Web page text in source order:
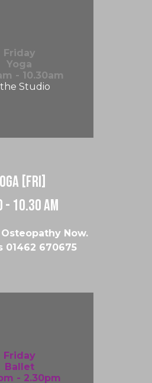
Friday
Yoga
- 10.30am
Studio
[Fri]
- 10.30 am
Now.
01462 670675
Friday
Ballet
- 2.30pm